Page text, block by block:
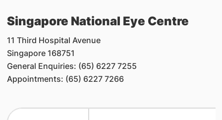
Singapore National Eye Centre
11 Third Hospital Avenue
Singapore 168751
General Enquiries: (65) 6227 7255
Appointments: (65) 6227 7266